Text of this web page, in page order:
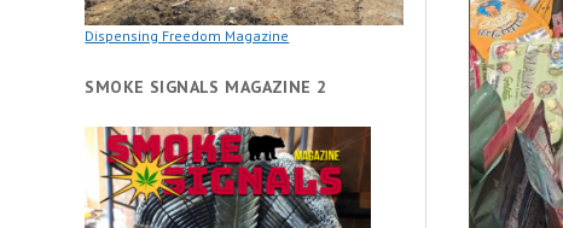
Dispensing Freedom Magazine
SMOKE SIGNALS MAGAZINE 2